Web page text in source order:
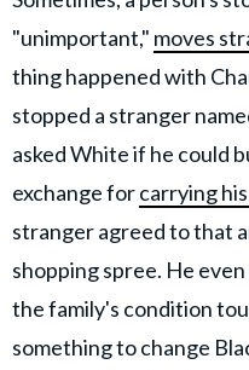
GOOD Worldwide Inc.
family.
© GOOD Worldwide Inc. All
Rights Reserved.
"unimportant," moves
thing happened with
stopped a stranger
asked White if he could
exchange forcarrying
stranger agreed to that
shopping spree. He
the family's condition
something to change